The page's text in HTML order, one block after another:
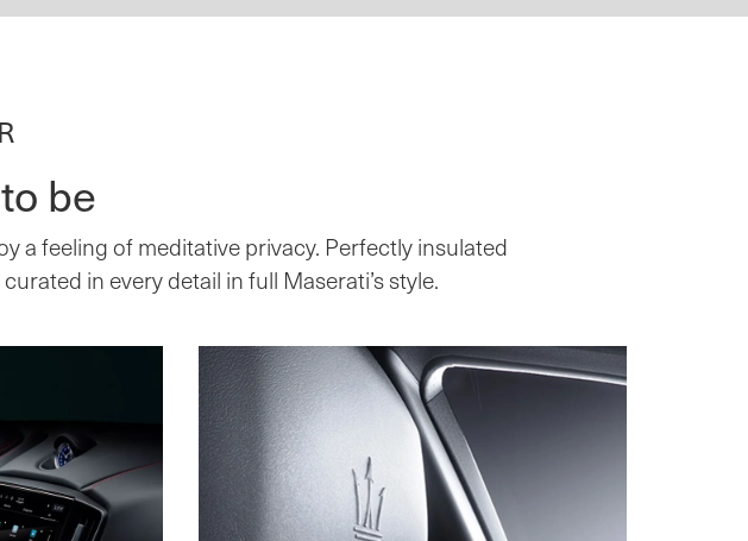
be
a feeling of meditative privacy. Perfectly insulated
in every detail in full Maserati’s style.